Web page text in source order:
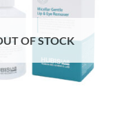
OF STOCK